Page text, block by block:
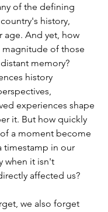
of the defining
history,
age. And yet, how
of those
memory?
history
experiences shape
it. But how quickly
a moment become
timestamp in our
when it isn't
affected us?
we also forget